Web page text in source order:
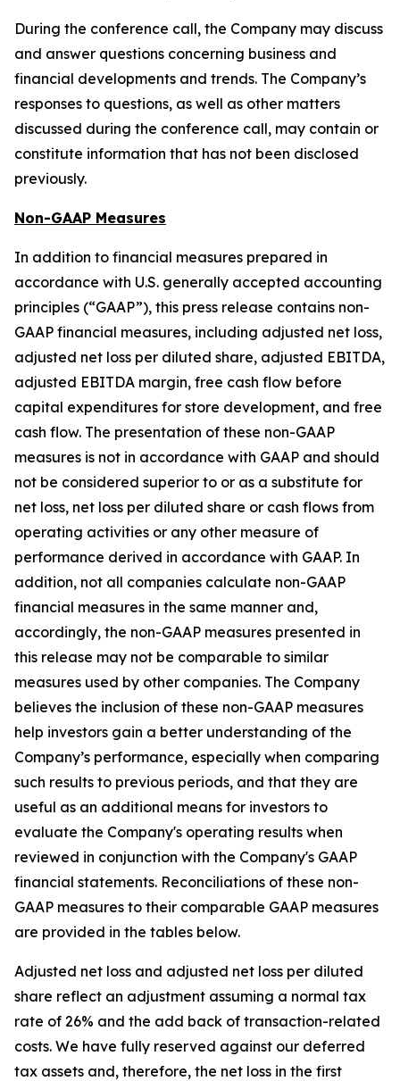
During the conference call, the Company may discuss
and answer questions concerning business and
financial developments and trends. The Company’s
responses to questions, as well as other matters
discussed during the conference call, may contain or
constitute information that has not been disclosed
previously.
Non-GAAP Measures
In addition to financial measures prepared in
accordance with U.S. generally accepted accounting
principles (“GAAP”), this press release contains non-
GAAP financial measures, including adjusted net loss,
adjusted net loss per diluted share, adjusted EBITDA,
adjusted EBITDA margin, free cash flow before
capital expenditures for store development, and free
cash flow. The presentation of these non-GAAP
measures is not in accordance with GAAP and should
not be considered superior to or as a substitute for
net loss, net loss per diluted share or cash flows from
operating activities or any other measure of
performance derived in accordance with GAAP. In
addition, not all companies calculate non-GAAP
financial measures in the same manner and,
accordingly, the non-GAAP measures presented in
this release may not be comparable to similar
measures used by other companies. The Company
believes the inclusion of these non-GAAP measures
help investors gain a better understanding of the
Company’s performance, especially when comparing
such results to previous periods, and that they are
useful as an additional means for investors to
evaluate the Company's operating results when
reviewed in conjunction with the Company's GAAP
financial statements. Reconciliations of these non-
GAAP measures to their comparable GAAP measures
are provided in the tables below.
Adjusted net loss and adjusted net loss per diluted
share reflect an adjustment assuming a normal tax
rate of 26% and the add back of transaction-related
costs. We have fully reserved against our deferred
tax assets and, therefore, the net loss in the first